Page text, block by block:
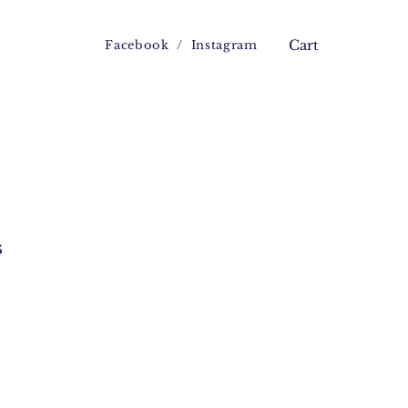
Facebook / Instagram Cart